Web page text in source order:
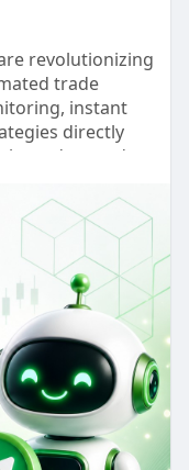
revolutionizing
trade
instant
directly
traders and
manual
telegram-
contact-us